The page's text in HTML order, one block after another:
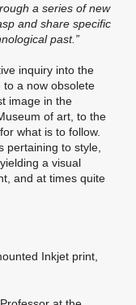
a series of new
and share specific
past.”
inquiry into the
to a now obsolete
image in the
of art, to the
what is to follow.
pertaining to style,
a visual
and at times quite
Inkjet print,